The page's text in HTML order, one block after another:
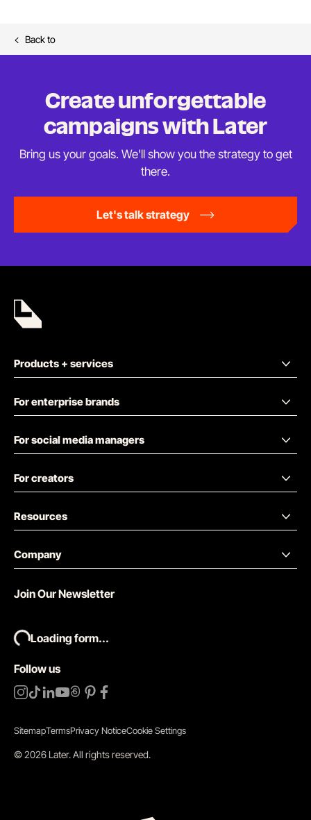
Back to
Create unforgettable
campaignswith Later
Bring us your goals. We'll show you the strategy toget
there.
Let's talk strategy
Products + services
For enterprise brands
For social media managers
For creators
Resources
Company
Follow us
Join Our Newsletter
Loading form...
SitemapTermsPrivacy NoticeCookie Settings
©2026 Later.All rights reserved.